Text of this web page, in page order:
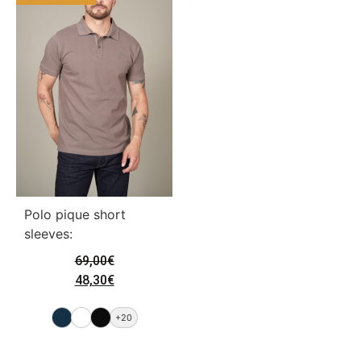
Polo pique short
sleeves:
69,00€
48,30€
+20